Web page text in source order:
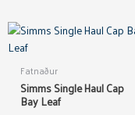
Fatnaður
Simms Single Haul Cap
Bay Leaf